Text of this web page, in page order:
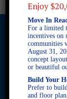
© 2026
Opportunity.
development by
This site is
Enjoy
Move In
For a limited
incentives on
communities
August 31,
concept
or beautiful
Build Your
Prefer to
and floor